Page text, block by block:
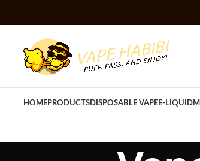
HOMEPRODUCTSDISPOSABLE VAPEE-LIQUID